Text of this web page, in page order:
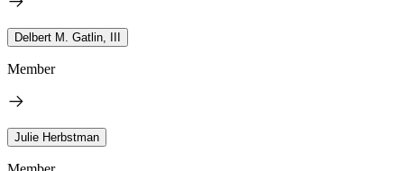
Delbert M. Gatlin, III
Member
Julie Herbstman